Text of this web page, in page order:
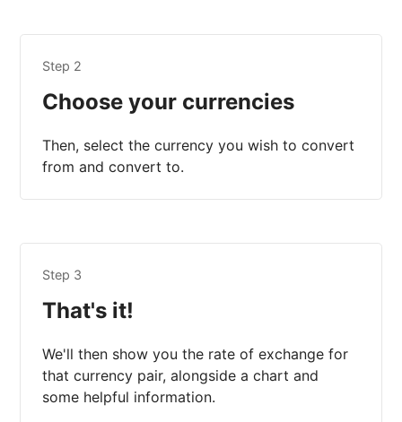
Step 2
Choose your currencies
Then, select the currency you wish to convert
from and convert to.
Step 3
That's it!
We'll then show you the rate of exchange for
that currency pair, alongside a chart and
some helpful information.